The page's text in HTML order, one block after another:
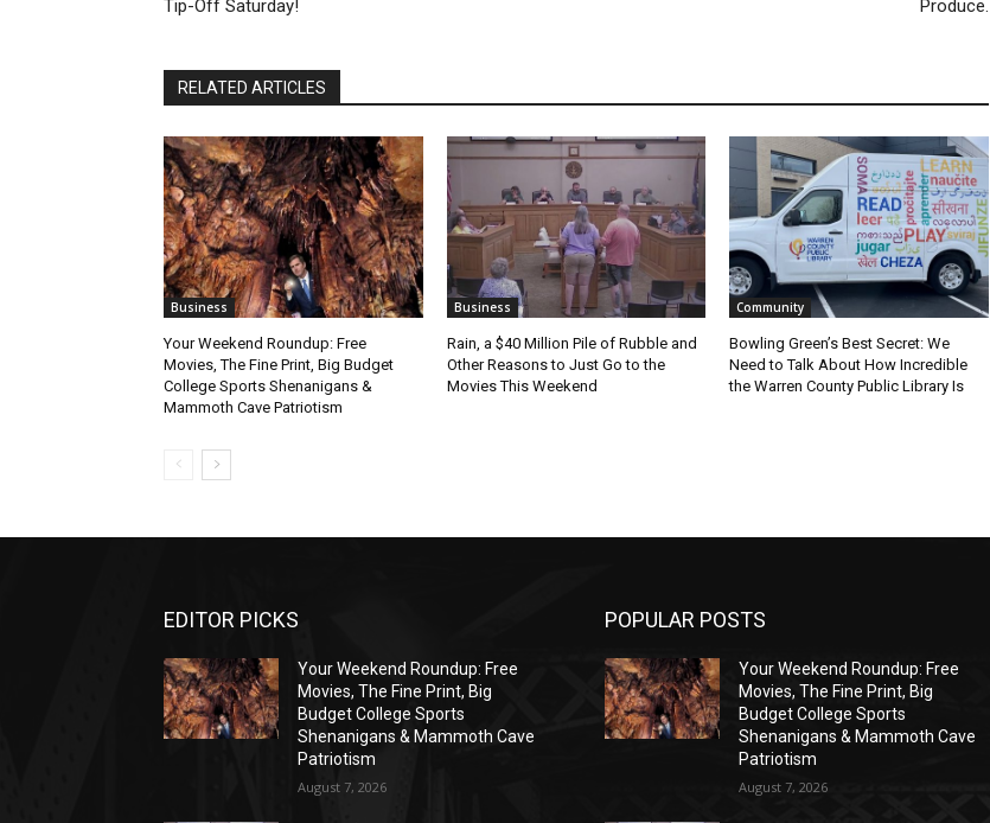
Tip-Off Saturday!
Produce.
RELATED ARTICLES
Business
Your Weekend Roundup: Free
Movies, The Fine Print, Big Budget
College Sports Shenanigans &
Mammoth Cave Patriotism
Business
Rain, a $40 Million Pile of Rubble and
Other Reasons to Just Go to the
Movies This Weekend
Community
Bowling Green’s Best Secret: We
Need to Talk About How Incredible
the Warren County Public Library Is
EDITOR PICKS
Your Weekend Roundup: Free
Movies, The Fine Print, Big
Budget College Sports
Shenanigans & Mammoth Cave
Patriotism
August 7, 2026
POPULAR POSTS
Your Weekend Roundup: Free
Movies, The Fine Print, Big
Budget College Sports
Shenanigans & Mammoth Cave
Patriotism
August 7, 2026